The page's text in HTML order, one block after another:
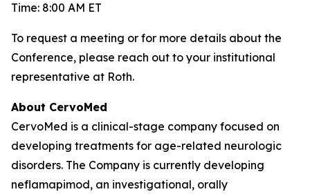
Time: 8:00 AM ET
To request a meeting or for more details about the
Conference, please reach out to your institutional
representative at Roth.
About CervoMed
CervoMed is a clinical-stage company focused on
developing treatments for age-related neurologic
disorders. The Company is currently developing
neflamapimod, an investigational, orally